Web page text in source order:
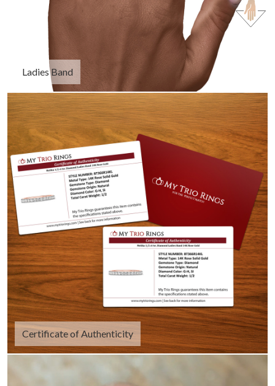
Ladies Band
Certificate of Authenticity